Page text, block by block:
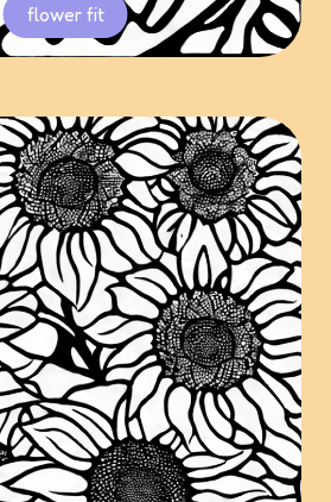
flower fit